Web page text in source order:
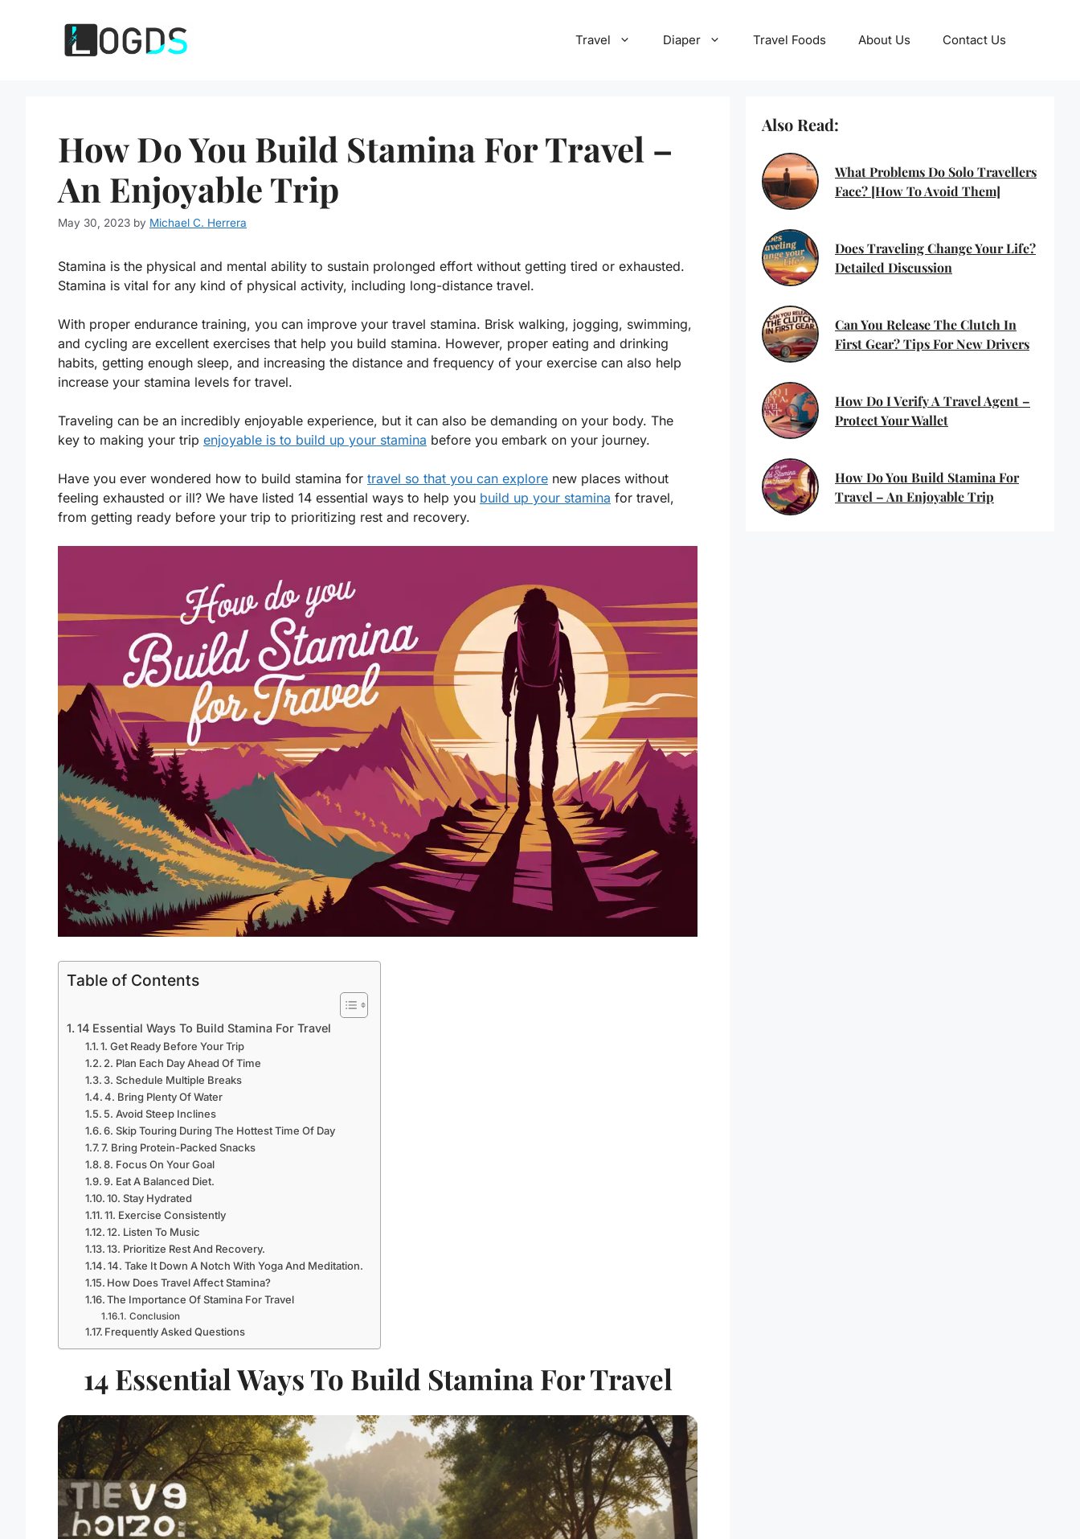
Travel Diaper Travel Foods About Us Contact Us
How Do You Build Stamina For Travel –
An Enjoyable Trip
May 30, 2023 by Michael C. Herrera
Stamina is the physical and mental ability to sustain prolonged effort without getting tired or exhausted.
Stamina is vital for any kind of physical activity, including long-distance travel.
With proper endurance training, you can improve your travel stamina. Brisk walking, jogging, swimming,
and cycling are excellent exercises that help you build stamina. However, proper eating and drinking
habits, getting enough sleep, and increasing the distance and frequency of your exercise can also help
increase your stamina levels for travel.
Traveling can be an incredibly enjoyable experience, but it can also be demanding on your body. The
key to making your trip enjoyable is to build up your stamina before you embark on your journey.
Have you ever wondered how to build stamina for travel so that you can explore new places without
feeling exhausted or ill? We have listed 14 essential ways to help you build up your stamina for travel,
from getting ready before your trip to prioritizing rest and recovery.
Table of Contents
14 Essential Ways To Build Stamina For Travel
1. Get Ready Before Your Trip
2. Plan Each Day Ahead Of Time
3. Schedule Multiple Breaks
4. Bring Plenty Of Water
5. Avoid Steep Inclines
6. Skip Touring During The Hottest Time Of Day
7. Bring Protein-Packed Snacks
8. Focus On Your Goal
9. Eat A Balanced Diet.
10. Stay Hydrated
11. Exercise Consistently
12. Listen To Music
13. Prioritize Rest And Recovery.
14. Take It Down A Notch With Yoga And Meditation.
How Does Travel Affect Stamina?
The Importance Of Stamina For Travel
Conclusion
Frequently Asked Questions
14 Essential Ways To Build Stamina For Travel
Also Read:
What Problems Do Solo Travellers
Face? [How To Avoid Them]
Does Traveling Change Your Life?
Detailed Discussion
Can You Release The Clutch In
First Gear? Tips For New Drivers
How Do I Verify A Travel Agent –
Protect Your Wallet
How Do You Build Stamina For
Travel – An Enjoyable Trip